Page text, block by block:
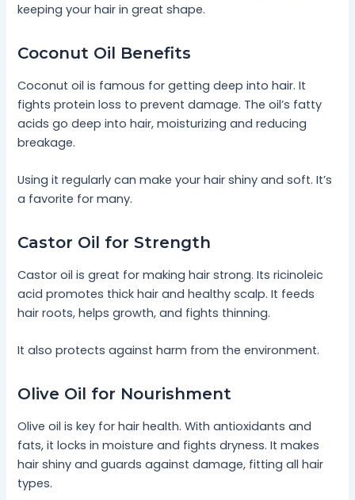
keeping your hair in great shape.
Coconut Oil Benefits
Coconut oil is famous for getting deep into hair. It
fights protein loss to prevent damage. The oil’s fatty
acids go deep into hair, moisturizing and reducing
breakage.
Using it regularly can make your hair shiny and soft. It’s
a favorite for many.
Castor Oil for Strength
Castor oil is great for making hair strong. Its ricinoleic
acid promotes thick hair and healthy scalp. It feeds
hair roots, helps growth, and fights thinning.
It also protects against harm from the environment.
Olive Oil for Nourishment
Olive oil is key for hair health. With antioxidants and
fats, it locks in moisture and fights dryness. It makes
hair shiny and guards against damage, fitting all hair
types.